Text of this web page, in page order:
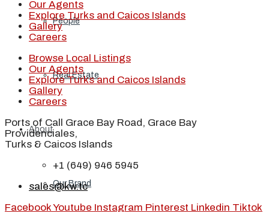
People
Real Estate
About
Our Brand
Our Agents
Explore Turks and Caicos Islands
Gallery
Careers
Browse Local Listings
Our Agents
Explore Turks and Caicos Islands
Gallery
Careers
Ports of Call Grace Bay Road, Grace Bay
Providenciales,
Turks & Caicos Islands
+1 (649) 946 5945
sales@kw.tc
FacebookYoutube Instagram Pinterest Linkedin Tiktok